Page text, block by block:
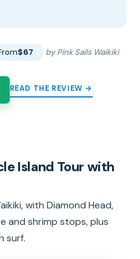
$67 by Pink Sails Waikiki
READ THE REVIEW →
Island Tour with
with Diamond Head,
and shrimp stops, plus
surf.